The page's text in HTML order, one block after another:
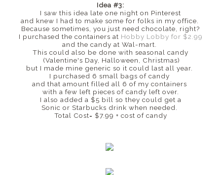
Idea #3:
I saw this idea late one night on Pinterest
and knew I had to make some for folks in my office.
Because sometimes, you just need chocolate, right?
I purchased the containers at Hobby Lobby for $2.99
and the candy at Wal-mart.
This could also be done with seasonal candy
(Valentine's Day, Halloween, Christmas)
but I made mine generic so it could last all year.
I purchased 6 small bags of candy
and that amount filled all 6 of my containers
with a few left pieces of candy left over.
I also added a $5 bill so they could get a
Sonic or Starbucks drink when needed.
Total Cost= $7.99 + cost of candy